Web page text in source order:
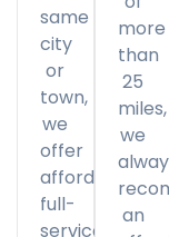
same
city
or
town,
we
offer
affordable
full-
service
more
than
25
miles,
we
an